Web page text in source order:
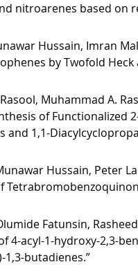
nitroarenes based
Hussain, Imran
by Twofold
Muhammad A.
of
and 1,1-
Hussain, Peter
Fatunsin,
4-acyl-1-hydroxy-2,3-
butadienes.”